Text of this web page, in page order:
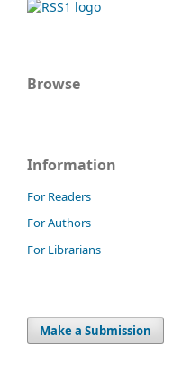
Browse
Information
For Readers
For Authors
For Librarians
Make a Submission